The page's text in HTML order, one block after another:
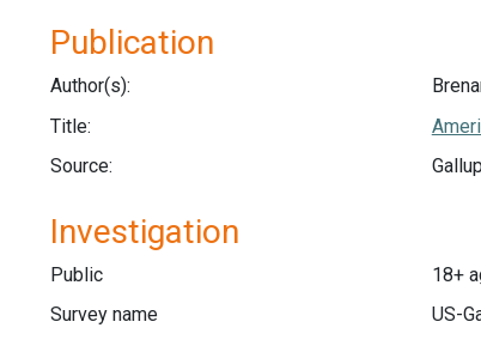
Publication
Author(s):
Title:
Source:
Investigation
Public
18+
Survey name
US-